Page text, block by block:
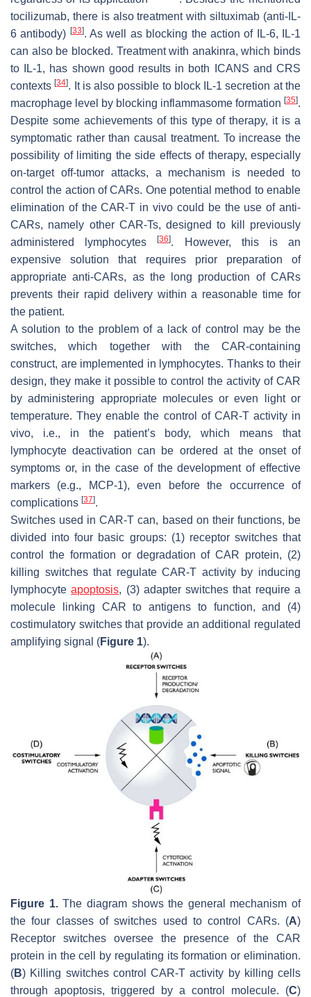
tocilizumab, there is also treatment with siltuximab (anti-IL-
6 antibody) [33]. As well as blocking the action of IL-6, IL-1
can also be blocked. Treatment with anakinra, which binds
to IL-1, has shown good results in both ICANS and CRS
contexts[34]. It is also possible to block IL-1 secretion at the
macrophage level by blocking inflammasome formation [35].
Despite some achievements of this type of therapy, it is a
symptomatic rather than causal treatment. To increase the
possibility of limiting the side effects of therapy, especially
on-target off-tumor attacks, a mechanism is needed to
control the action of CARs. One potential method to enable
elimination of the CAR-T in vivo could be the use of anti-
CARs, namely other CAR-Ts, designed to kill previously
administered lymphocytes[36]. However, this is an
expensive solution that requires prior preparation of
appropriate anti-CARs, as the long production of CARs
prevents their rapid delivery within a reasonable time for
the patient.
A solution to the problem of a lack of control may be the
switches, which together with the CAR-containing
construct, are implemented in lymphocytes. Thanks to their
design, they make it possible to control the activity of CAR
by administering appropriate molecules or even light or
temperature. They enable the control of CAR-T activity in
vivo, i.e., in the patient’s body, which means that
lymphocyte deactivation can be ordered at the onset of
symptoms or, in the case of the development of effective
markers (e.g., MCP-1), even before the occurrence of
complications [37].
Switches used in CAR-T can, based on their functions, be
divided into four basic groups: (1) receptor switches that
control the formation or degradation of CAR protein, (2)
killing switches that regulate CAR-T activity by inducing
lymphocyteapoptosis, (3) adapter switches that require a
molecule linking CAR to antigens to function, and (4)
costimulatory switches that provide an additional regulated
amplifying signal (Figure 1).
Figure 1.The diagram shows the general mechanism of
the four classes of switches used to control CARs. (A)
Receptor switches oversee the presence of the CAR
protein in the cell by regulating its formation or elimination.
(B) Killing switches control CAR-T activity by killing cells
through apoptosis, triggered by a control molecule. (C)